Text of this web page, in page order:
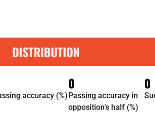
DISTRIBUTION
accuracy (%)
0
Passing accuracy in
opposition’s half (%)
0